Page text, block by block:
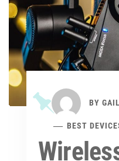
BY GAIL
BEST